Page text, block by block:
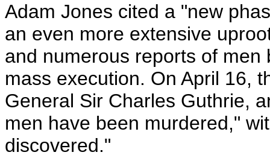
Adam Jones cited a "new
an even more extensive
and numerous reports of
mass execution. On April 16,
General Sir Charles Guthrie,
men have been murdered,"
discovered."